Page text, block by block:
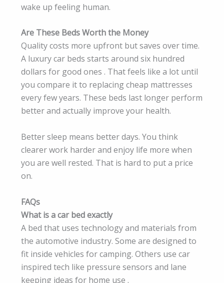
wake up feeling human.
Are These Beds Worth the Money
Quality costs more upfront but saves over time.
A luxury car beds starts around six hundred
dollars for good ones . That feels like a lot until
you compare it to replacing cheap mattresses
every few years. These beds last longer perform
better and actually improve your health.
Better sleep means better days. You think
clearer work harder and enjoy life more when
you are well rested. That is hard to put a price
on.
FAQs
What is a car bed exactly
A bed that uses technology and materials from
the automotive industry. Some are designed to
fit inside vehicles for camping. Others use car
inspired tech like pressure sensors and lane
keeping ideas for home use .